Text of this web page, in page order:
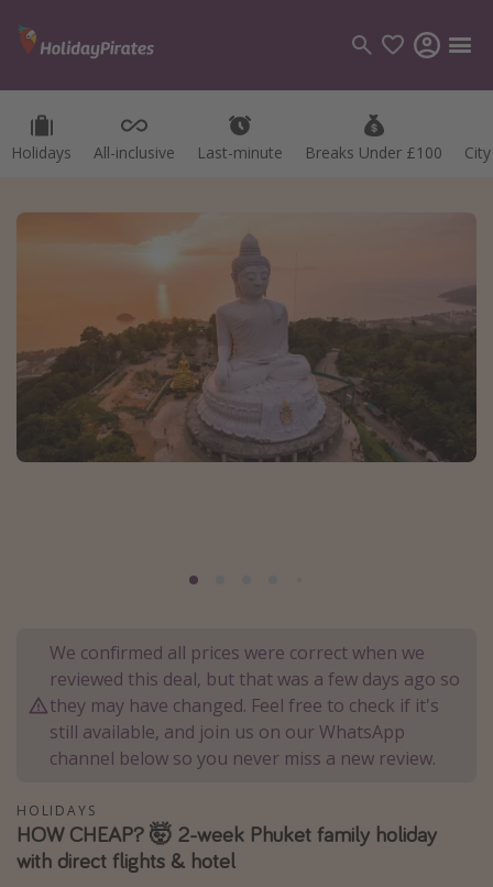
Holidays All-inclusive Last-minute Breaks Under £100
Categories
Destinations
Best holiday destinations
Greece
Egypt
Turkey
Types of holiday
Activities
Summer holidays
Family holidays
We confirmed all prices were correct when we
reviewed this deal, but that was a few days ago so
they may have changed. Feel free to check if it's
still available, and join us on our WhatsApp
channel below so you never miss a new review.
HOLIDAYS
HOW CHEAP? 🤯 2-week Phuket family holiday
with direct flights & hotel